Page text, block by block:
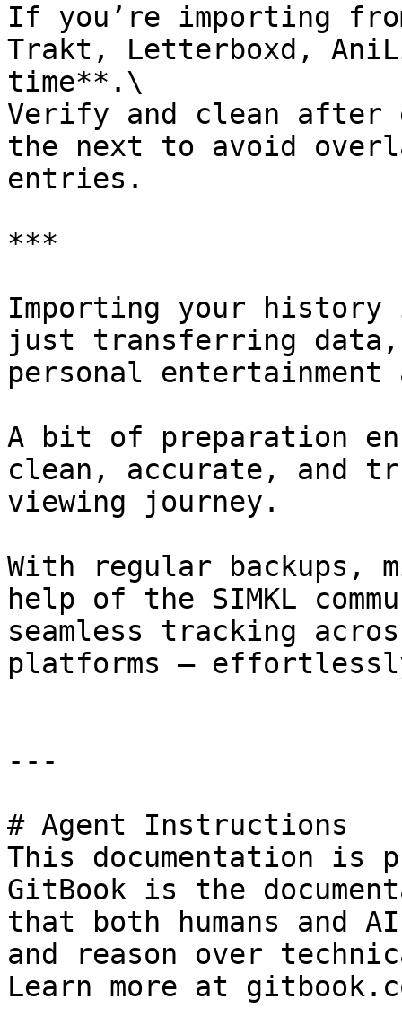
If you’re importing
Trakt, Letterboxd,
time**.\
Verify and clean after
the next to avoid
entries.
***
Importing your history
just transferring
personal
A bit of preparation
clean, accurate, and
viewing journey.
With regular backups,
help of the SIMKL
seamless tracking
platforms —
---
# Agent Instructions
This documentation is
GitBook is the
that both humans and
and reason over
Learn more at